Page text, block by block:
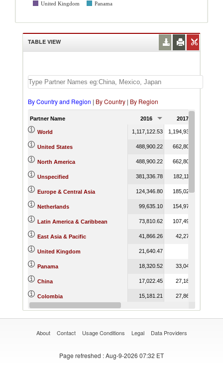
United Kingdom
Panama
TABLE VIEW
By Country and Region | By Country | By Region
Partner Name 2016 2017
World 1,117,122.53 1,194,930.13
United States 488,900.22 662,804.83
North America 488,900.22 662,804.83
Unspecified 381,336.78 182,115.00
Europe & Central Asia 124,346.80 185,025.09
Netherlands 99,635.10 154,973.72
Latin America & Caribbean 73,810.62 107,497.91
East Asia & Pacific 41,866.26 42,277.74
United Kingdom 21,640.47
Panama 18,320.52 33,044.16
China 17,022.45 27,180.79
Colombia 15,181.21 27,861.79
Korea, Rep. 15,159.46 15,096.95
About Contact Usage Conditions Legal Data Providers
Page refreshed : Aug-9-2026 07:32 ET